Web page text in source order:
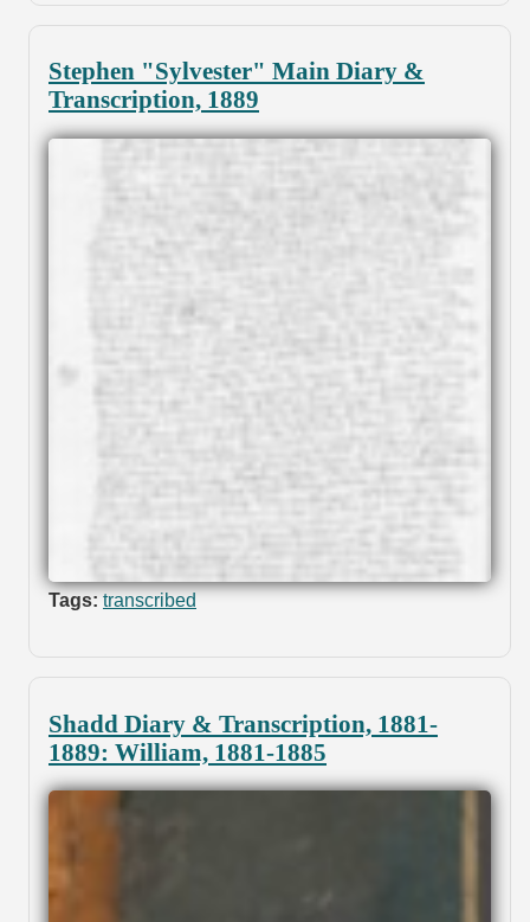
Stephen "Sylvester" Main Diary &
Transcription, 1889
Tags: transcribed
Shadd Diary & Transcription, 1881-
1889: William, 1881-1885